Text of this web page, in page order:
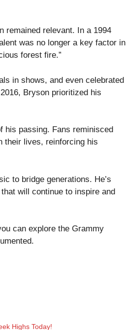
remained relevant. In a 1994
was no longer a key factor in
forest fire.”
in shows, and even celebrated
Bryson prioritized his
his passing. Fans reminisced
their lives, reinforcing his
to bridge generations. He’s
will continue to inspire and
can explore the Grammy
Highs Today!